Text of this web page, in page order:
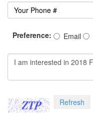
Preference: Email
Refresh